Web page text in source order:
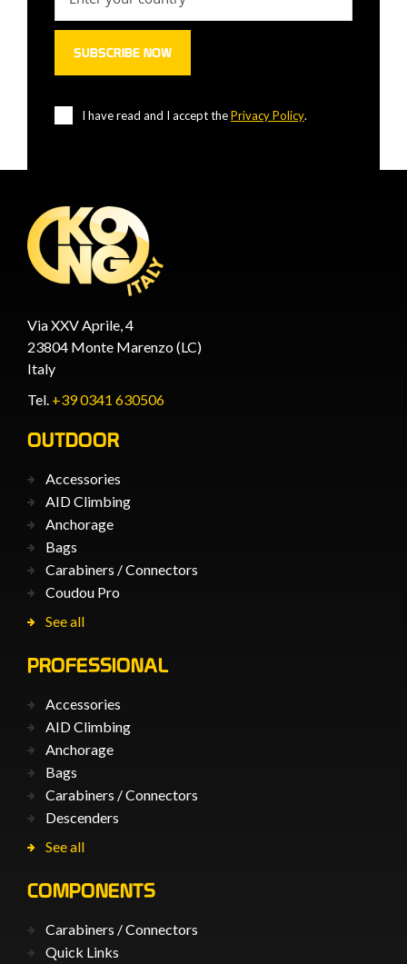
I have read and I accept thePrivacy Policy.
Via XXV Aprile, 4
23804 Monte Marenzo (LC)
Italy
Tel. +39 0341 630506
OUTDOOR
Accessories
AID Climbing
Anchorage
Bags
Carabiners / Connectors
Coudou Pro
See all
PROFESSIONAL
Accessories
AID Climbing
Anchorage
Bags
Carabiners / Connectors
Descenders
See all
COMPONENTS
Carabiners / Connectors
Quick Links